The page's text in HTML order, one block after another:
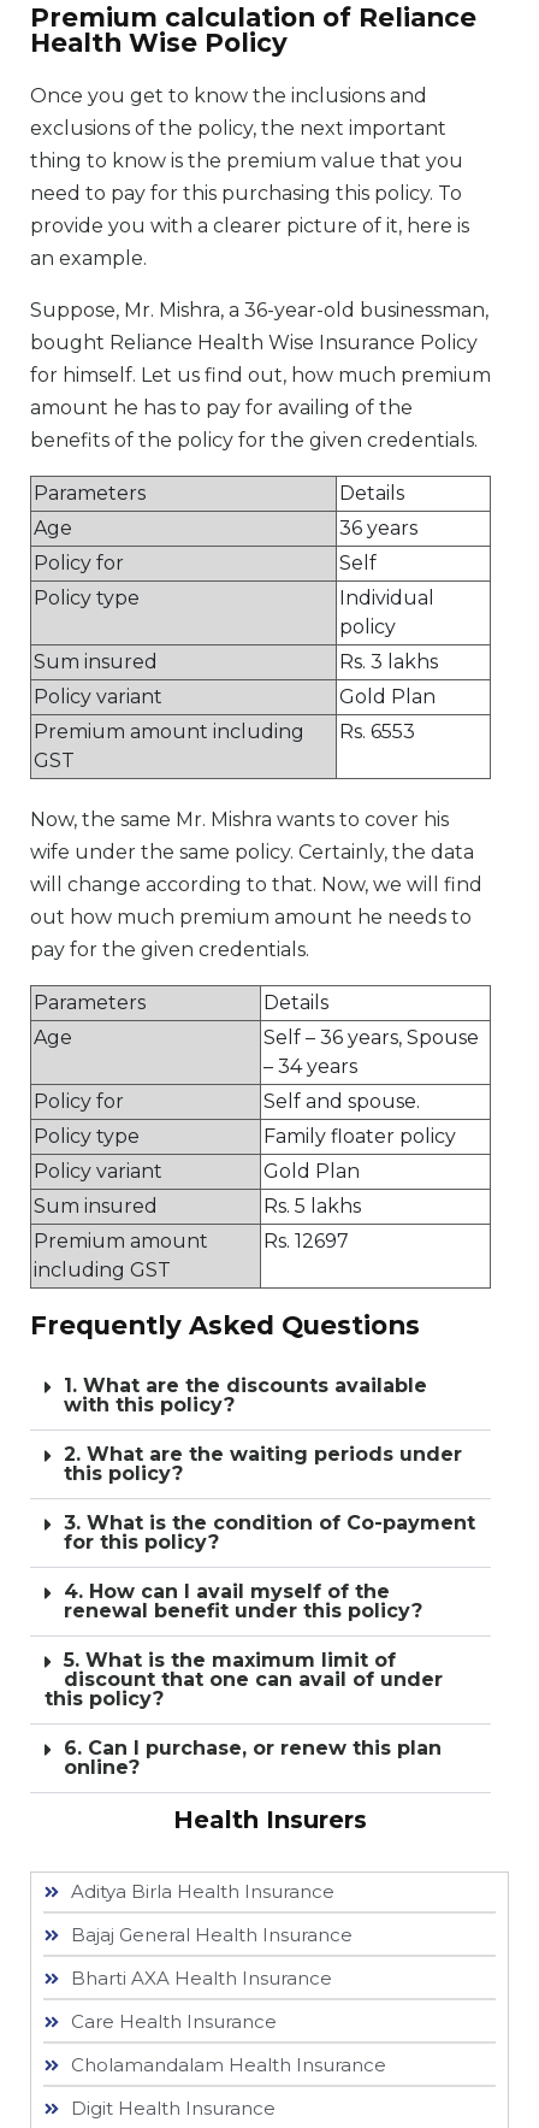
Premium calculation of Reliance
Health Wise Policy
Once you get to know the inclusions and
exclusions of the policy, the next important
thing to know is the premium value that you
need to pay for this purchasing this policy. To
provide you with a clearer picture of it, here is
an example.
Suppose, Mr. Mishra, a 36-year-old businessman,
bought Reliance Health Wise Insurance Policy
for himself. Let us find out, how much premium
amount he has to pay for availing of the
benefits of the policy for the given credentials.
Parameters
Details
Age
36 years
Policy for
Self
Policy type
Individual
policy
Sum insured
Rs. 3 lakhs
Policy variant
Gold Plan
Premium amount including
GST
Rs. 6553
Now, the same Mr. Mishra wants to cover his
wife under the same policy. Certainly, the data
will change according to that. Now, we will find
out how much premium amount he needs to
pay for the given credentials.
Parameters
Details
Age
Self – 36 years, Spouse
– 34 years
Policy for
Self and spouse.
Policy type
Family floater policy
Policy variant
Gold Plan
Sum insured
Rs. 5 lakhs
Premium amount
including GST
Rs. 12697
Frequently Asked Questions
1. What are the discounts available
with this policy?
2. What are the waiting periods under
this policy?
3. What is the condition of Co-payment
for this policy?
4. How can I avail myself of the
renewal benefit under this policy?
5. What is the maximum limit of
discount that one can avail of under
this policy?
6. Can I purchase, or renew this plan
online?
Health Insurers
Aditya Birla Health Insurance
Bajaj General Health Insurance
Bharti AXA Health Insurance
Care Health Insurance
Cholamandalam Health Insurance
Digit Health Insurance